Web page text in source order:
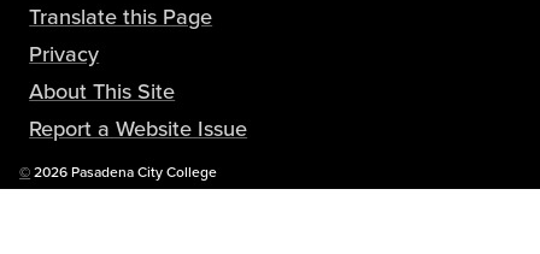
Translate this Page
Privacy
About This Site
Report a Website Issue
©Copyright
2026 Pasadena City College